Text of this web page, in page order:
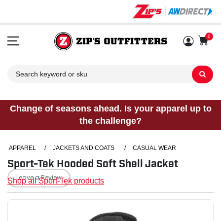
0
Change of seasons ahead. Is your apparel up to
the challenge?
APPAREL / JACKETS AND COATS / CASUAL WEAR
Sport-Tek Hooded Soft Shell Jacket
Leave a Review
Shop all Sport-Tek products